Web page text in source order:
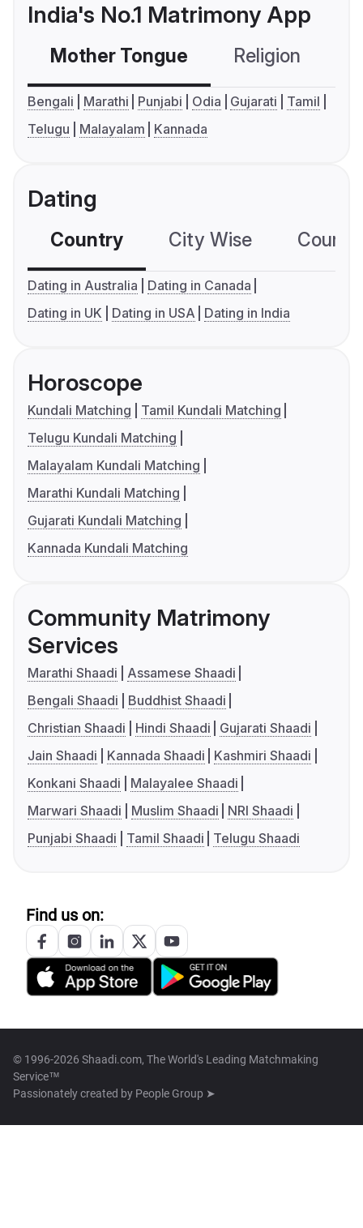
India's No.1 Matrimony App
Mother Tongue Religion
Bengali Marathi Punjabi Odia Gujarati
Tamil
Telugu
Malayalam Kannada
Dating
Country City Wise
Dating in Australia
Dating in Canada
Dating in UK
Dating in USA Dating in India
Horoscope
Kundali Matching
Tamil Kundali Matching
Telugu Kundali Matching
Malayalam Kundali Matching
Marathi Kundali Matching
Gujarati Kundali Matching
Kannada Kundali Matching
Community Matrimony
Services
Marathi Shaadi
Assamese Shaadi
Bengali Shaadi
Buddhist Shaadi
Christian Shaadi
Hindi Shaadi
Gujarati Shaadi
Jain Shaadi
Kannada Shaadi
Kashmiri Shaadi
Konkani Shaadi
Malayalee Shaadi
Marwari Shaadi
Muslim Shaadi
NRI Shaadi
Punjabi Shaadi
Tamil Shaadi Telugu Shaadi
Find us on:
© 1996-2026 Shaadi.com, The World's Leading Matchmaking
Service™
Passionately created by People Group ➤